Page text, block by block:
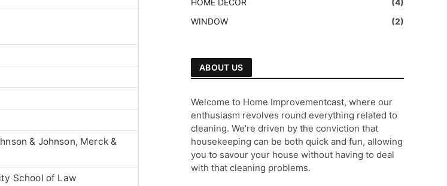
& Johnson, Merck &
School of Law
HOME DECOR
(4)
WINDOW
(2)
ABOUT US
Welcome to Home Improvementcast, where our
enthusiasm revolves round everything related to
cleaning. We’re driven by the conviction that
housekeeping can be both quick and fun, allowing
you to savour your house without having to deal
with that cleaning problems.